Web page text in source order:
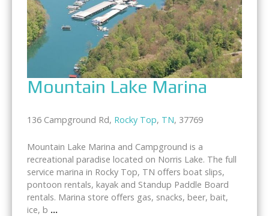
Mountain Lake Marina
136 Campground Rd, Rocky Top, TN, 37769
Mountain Lake Marina and Campground is a
recreational paradise located on Norris Lake. The full
service marina in Rocky Top, TN offers boat slips,
pontoon rentals, kayak and Standup Paddle Board
rentals. Marina store offers gas, snacks, beer, bait,
ice, b ...